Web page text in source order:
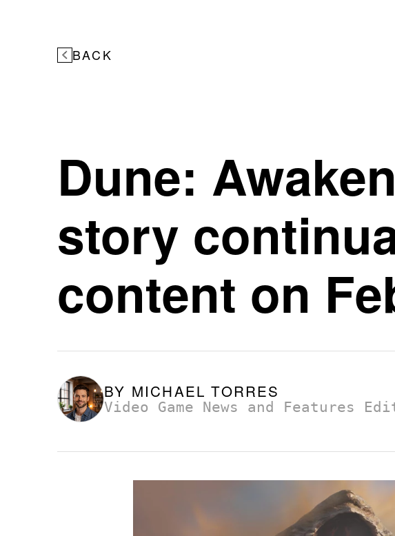
BACK
Dune:
story
content on
BY MICHAEL TORRES
Video Game News and Features